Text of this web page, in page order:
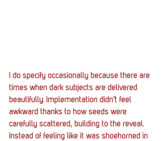
I do specify occasionally because there are
times when dark subjects are delivered
beautifully. Implementation didn’t feel
awkward thanks to how seeds were
carefully scattered, building to the reveal.
Instead of feeling like it was shoehorned in